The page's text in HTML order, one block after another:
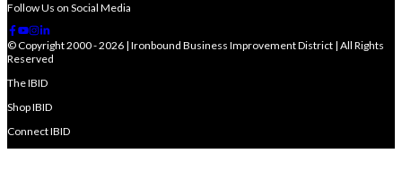
Follow Us on Social Media
© Copyright 2000 - 2026 | Ironbound Business Improvement District | All Rights
Reserved
The IBID
Shop IBID
Connect IBID